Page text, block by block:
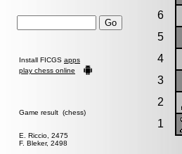
Install FICGS apps
play chess online
Game result (chess)
E. Riccio, 2475
F. Bleker, 2498
6
5
4
3
2
1